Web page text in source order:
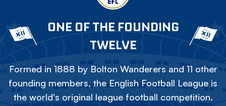
ONE OF THE FOUNDING
TWELVE
Formed in 1888 by Bolton Wanderers and 11 other
founding members, the English Football League is
the world's original league football competition.